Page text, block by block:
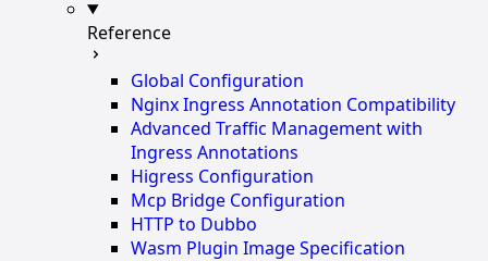
Reference
Global Configuration
Nginx Ingress Annotation Compatibility
Advanced Traffic Management with
Ingress Annotations
Higress Configuration
Mcp Bridge Configuration
HTTP to Dubbo
Wasm Plugin Image Specification